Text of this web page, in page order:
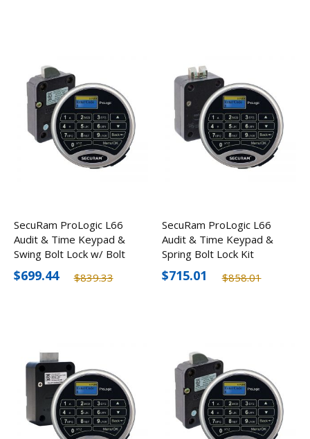
SecuRam ProLogic L66
Audit & Time Keypad &
Swing Bolt Lock w/ Bolt
Status Sensor Kit
$839.33
$699.44
SecuRam ProLogic L66
Audit & Time Keypad &
Spring Bolt Lock Kit
$858.01
$715.01